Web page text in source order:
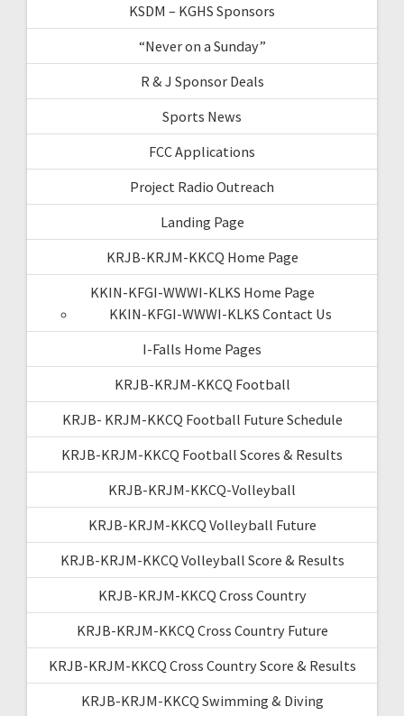
KSDM – KGHS Sponsors
“Never on a Sunday”
R & J Sponsor Deals
Sports News
FCC Applications
Project Radio Outreach
Landing Page
KRJB-KRJM-KKCQ Home Page
KKIN-KFGI-WWWI-KLKS Home Page
KKIN-KFGI-WWWI-KLKS Contact Us
I-Falls Home Pages
KRJB-KRJM-KKCQ Football
KRJB- KRJM-KKCQ Football Future Schedule
KRJB-KRJM-KKCQ Football Scores & Results
KRJB-KRJM-KKCQ-Volleyball
KRJB-KRJM-KKCQ Volleyball Future
KRJB-KRJM-KKCQ Volleyball Score & Results
KRJB-KRJM-KKCQ Cross Country
KRJB-KRJM-KKCQ Cross Country Future
KRJB-KRJM-KKCQ Cross Country Score & Results
KRJB-KRJM-KKCQ Swimming & Diving